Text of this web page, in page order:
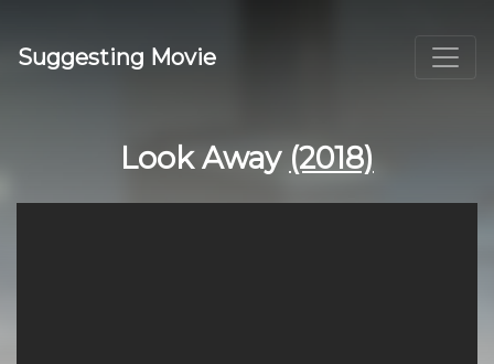
Suggesting Movie
Look Away (2018)